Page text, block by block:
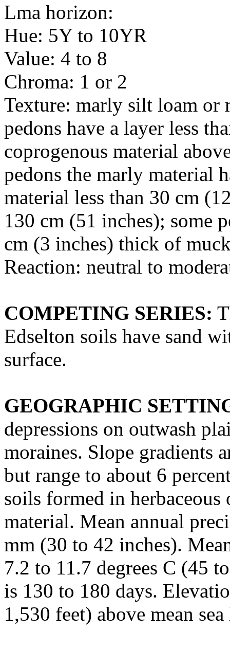
Lma horizon:
Hue: 5Y to 10YR
Value: 4 to 8
Chroma: 1 or 2
Texture: marly silt loam or
pedons have a layer less
coprogenous material
pedons the marly material
material less than 30 cm
130 cm (51 inches); some
cm (3 inches) thick of
Reaction: neutral to
COMPETING SERIES:
Edselton soils have sand
surface.
GEOGRAPHIC
depressions on outwash
moraines. Slope gradients
but range to about 6
soils formed in
material. Mean annual
mm (30 to 42 inches).
7.2 to 11.7 degrees C (45
is 130 to 180 days.
1,530 feet) above mean